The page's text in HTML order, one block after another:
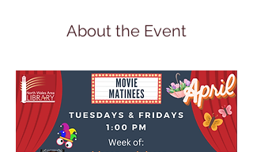
About the Event